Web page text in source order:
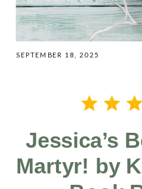
SEPTEMBER 18, 2025
Jessica’s
Martyr! by